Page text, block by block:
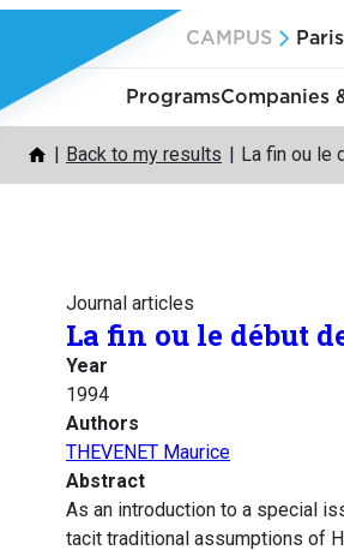
CAMPUS
ProgramsCompanies
Back to my results La fin ou le
Journal articles
La fin ou le début
Year
1994
Authors
THEVENET Maurice
Abstract
As an introduction to a special
tacit traditional assumptions of